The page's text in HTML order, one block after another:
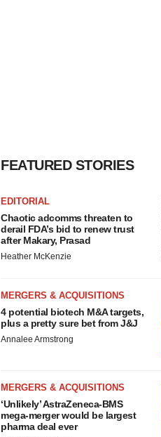
FEATURED STORIES
EDITORIAL
Chaotic adcomms threaten to
derail FDA’s bid to renew trust
after Makary, Prasad
Heather McKenzie
MERGERS & ACQUISITIONS
4 potential biotech M&A targets,
plus a pretty sure bet from J&J
Annalee Armstrong
MERGERS & ACQUISITIONS
‘Unlikely’ AstraZeneca-BMS
mega-merger would be largest
pharma deal ever